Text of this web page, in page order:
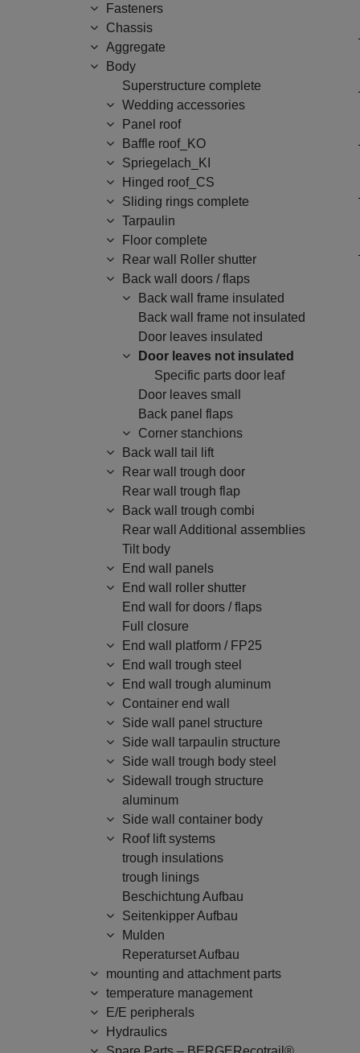
Fasteners
Chassis
Aggregate
Body
Superstructure complete
Wedding accessories
Panel roof
Baffle roof_KO
Spriegelach_KI
Hinged roof_CS
Sliding rings complete
Tarpaulin
Floor complete
Rear wall Roller shutter
Back wall doors / flaps
Back wall frame insulated
Back wall frame not insulated
Door leaves insulated
Door leaves not insulated
Specific parts door leaf
Door leaves small
Back panel flaps
Corner stanchions
Back wall tail lift
Rear wall trough door
Rear wall trough flap
Back wall trough combi
Rear wall Additional assemblies
Tilt body
End wall panels
End wall roller shutter
End wall for doors / flaps
Full closure
End wall platform / FP25
End wall trough steel
End wall trough aluminum
Container end wall
Side wall panel structure
Side wall tarpaulin structure
Side wall trough body steel
Sidewall trough structure
aluminum
Side wall container body
Roof lift systems
trough insulations
trough linings
Beschichtung Aufbau
Seitenkipper Aufbau
Mulden
Reperaturset Aufbau
mounting and attachment parts
temperature management
E/E peripherals
Hydraulics